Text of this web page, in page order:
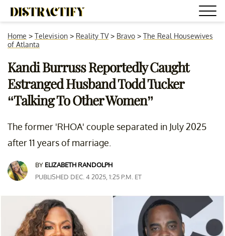
Home > Television > Reality TV> Bravo > The Real Housewives
of Atlanta
Kandi Burruss Reportedly Caught
Estranged Husband Todd Tucker
“Talking To Other Women”
The former 'RHOA' couple separated in July 2025
after 11 years of marriage.
BY ELIZABETH RANDOLPH
PUBLISHED DEC. 4 2025, 1:25 P.M. ET